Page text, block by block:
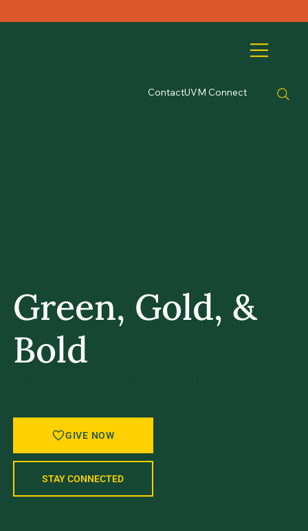
ContactUVM Connect
Green, Gold, &
Bold
GIVE NOW
STAY CONNECTED